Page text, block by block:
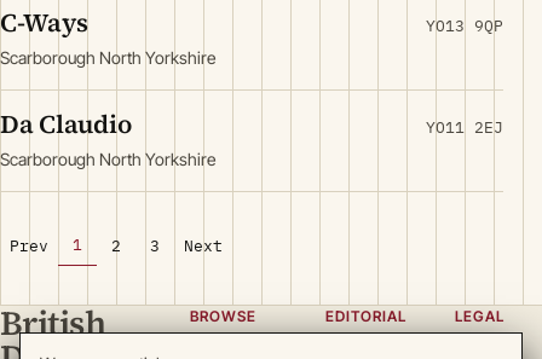
C-Ways
Scarborough North Yorkshire
YO13 9QP
Da Claudio
Scarborough North Yorkshire
YO11 2EJ
Prev 1 2 3 Next
British BROWSE EDITORIAL LEGAL